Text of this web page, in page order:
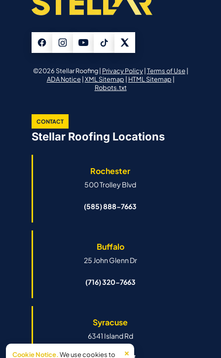
©2026 Stellar Roofing | Privacy Policy| Terms of Use|
ADA Notice| XML Sitemap | HTML Sitemap |
Robots.txt
CONTACT
Stellar Roofing Locations
Rochester
500 Trolley Blvd
(585) 888-7663
Buffalo
25 John Glenn Dr
(716) 320-7663
Syracuse
6341 Island Rd
×
Cookie Notice.We use cookies to